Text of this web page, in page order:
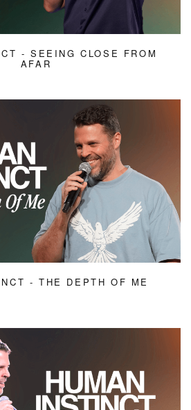
- SEEING CLOSE FROM
AFAR
- THE DEPTH OF ME